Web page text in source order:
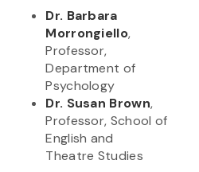
Dr. Barbara
Morrongiello,
Professor,
Department of
Psychology
Dr. Susan Brown,
Professor, School of
English and
Theatre Studies